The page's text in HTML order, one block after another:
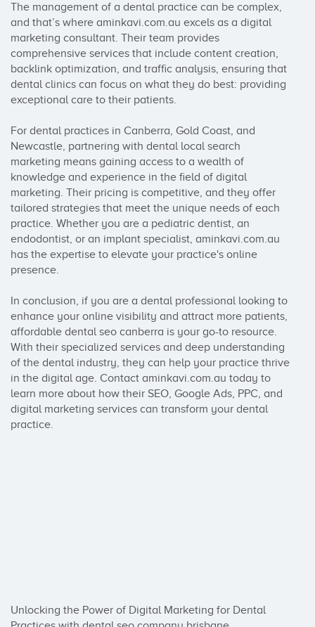
The management of a dental practice can be complex,
and that’s where aminkavi.com.au excels as a digital
marketing consultant. Their team provides
comprehensive services that include content creation,
backlink optimization, and traffic analysis, ensuring that
dental clinics can focus on what they do best: providing
exceptional care to their patients.
For dental practices in Canberra, Gold Coast, and
Newcastle, partnering with dental local search
marketing means gaining access to a wealth of
knowledge and experience in the field of digital
marketing. Their pricing is competitive, and they offer
tailored strategies that meet the unique needs of each
practice. Whether you are a pediatric dentist, an
endodontist, or an implant specialist, aminkavi.com.au
has the expertise to elevate your practice's online
presence.
In conclusion, if you are a dental professional looking to
enhance your online visibility and attract more patients,
affordable dental seo canberra is your go-to resource.
With their specialized services and deep understanding
of the dental industry, they can help your practice thrive
in the digital age. Contact aminkavi.com.au today to
learn more about how their SEO, Google Ads, PPC, and
digital marketing services can transform your dental
practice.
Unlocking the Power of Digital Marketing for Dental